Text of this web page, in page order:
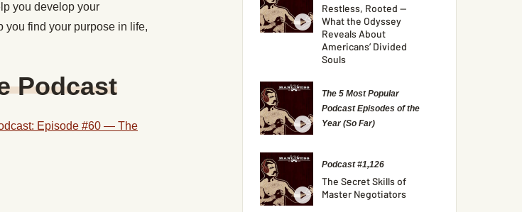
you develop your
you find your purpose in life,
Podcast
Episode #60 — The
Restless, Rooted —
What the Odyssey
Reveals About
Americans’ Divided
Souls
The 5 Most Popular
Podcast Episodes of the
Year (So Far)
Podcast #1,126
The Secret Skills of
Master Negotiators